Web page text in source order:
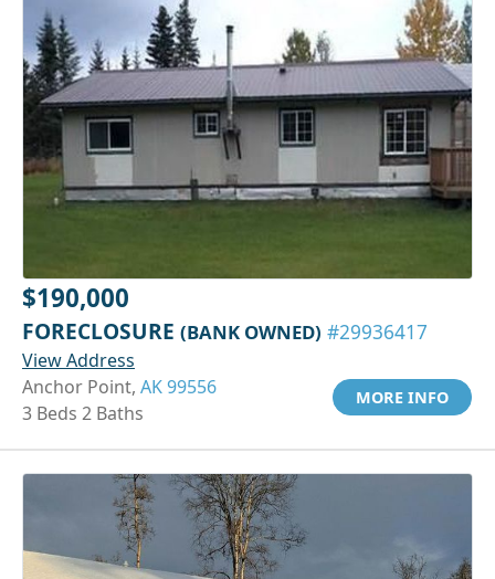
$190,000
FORECLOSURE (BANK OWNED) #29936417
View Address
Anchor Point, AK 99556
3 Beds 2 Baths
MORE INFO